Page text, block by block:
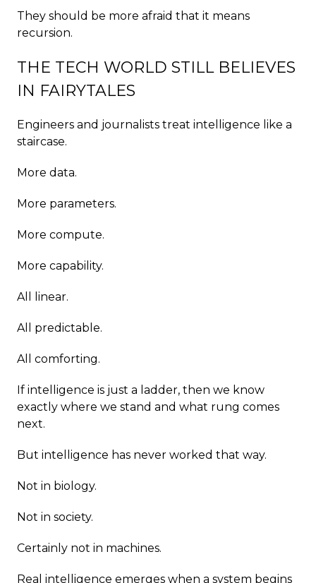
They should be more afraid that it means
recursion.
THE TECH WORLD STILL BELIEVES
IN FAIRYTALES
Engineers and journalists treat intelligence like a
staircase.
More data.
More parameters.
More compute.
More capability.
All linear.
All predictable.
All comforting.
If intelligence is just a ladder, then we know
exactly where we stand and what rung comes
next.
But intelligence has never worked that way.
Not in biology.
Not in society.
Certainly not in machines.
Real intelligence emerges when a system begins